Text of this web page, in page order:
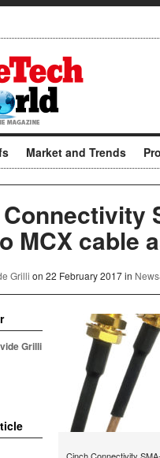
Market and Trends
MCX cable
Grilli on 22 February 2017 in
Grilli